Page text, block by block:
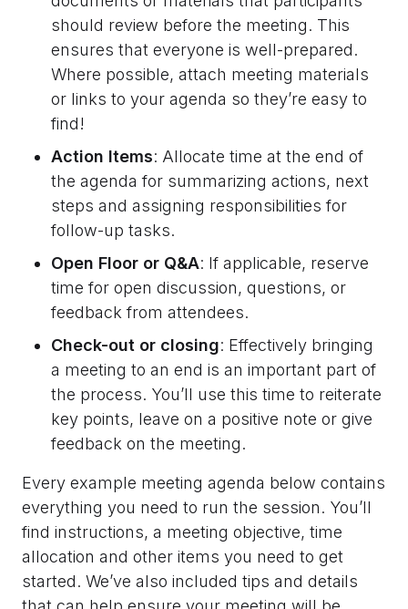
should review before the meeting. This
ensures that everyone is well-prepared.
Where possible, attach meeting materials
or links to your agenda so they’re easy to
find!
Action Items: Allocate time at the end of
the agenda for summarizing actions, next
steps and assigning responsibilities for
follow-up tasks.
Open Floor or Q&A: If applicable, reserve
time for open discussion, questions, or
feedback from attendees.
Check-out or closing: Effectively bringing
a meeting to an end is an important part of
the process. You’ll use this time to reiterate
key points, leave on a positive note or give
feedback on the meeting.
Every example meeting agenda below contains
everything you need to run the session. You’ll
find instructions, a meeting objective, time
allocation and other items you need to get
started. We’ve also included tips and details